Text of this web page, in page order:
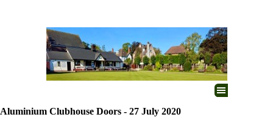
Aluminium Clubhouse Doors - 27 July 2020